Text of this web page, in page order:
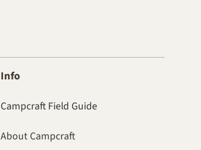
Info
Campcraft Field Guide
About Campcraft